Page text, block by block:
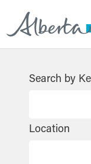
Search by
Location